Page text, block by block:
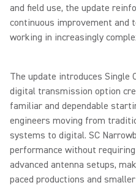
and field use, the update
continuous improvement and
working in increasingly
The update introduces Single
digital transmission option
familiar and dependable
engineers moving from
systems to digital. SC
performance without
advanced antenna setups,
paced productions and